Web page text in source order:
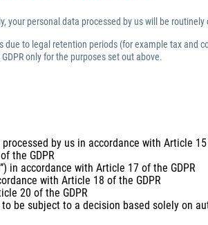
personal data processed by us will be
to legal retention periods (for example tax
only for the purposes set out above.
by us in accordance with Article 15
the GDPR
in accordance with Article 17 of the GDPR
with Article 18 of the GDPR
20 of the GDPR
be subject to a decision based solely on